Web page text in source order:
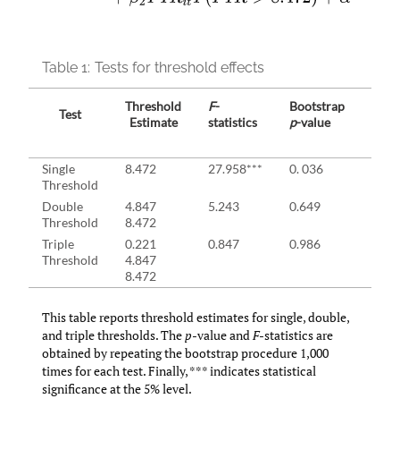
Table 1: Tests for threshold effects
Test
Threshold
Estimate
F-
statistics
Bootstrap
p-value
Single
Threshold
8.472 27.958*** 0. 036
Double
Threshold
4.847
8.472
5.243 0.649
Triple
Threshold
0.221
4.847
8.472
0.847 0.986
This table reports threshold estimates for single, double,
and triple thresholds. Thep-value andF-statistics are
obtained by repeating the bootstrap procedure 1,000
times for each test. Finally, *** indicates statistical
significance at the 5% level.